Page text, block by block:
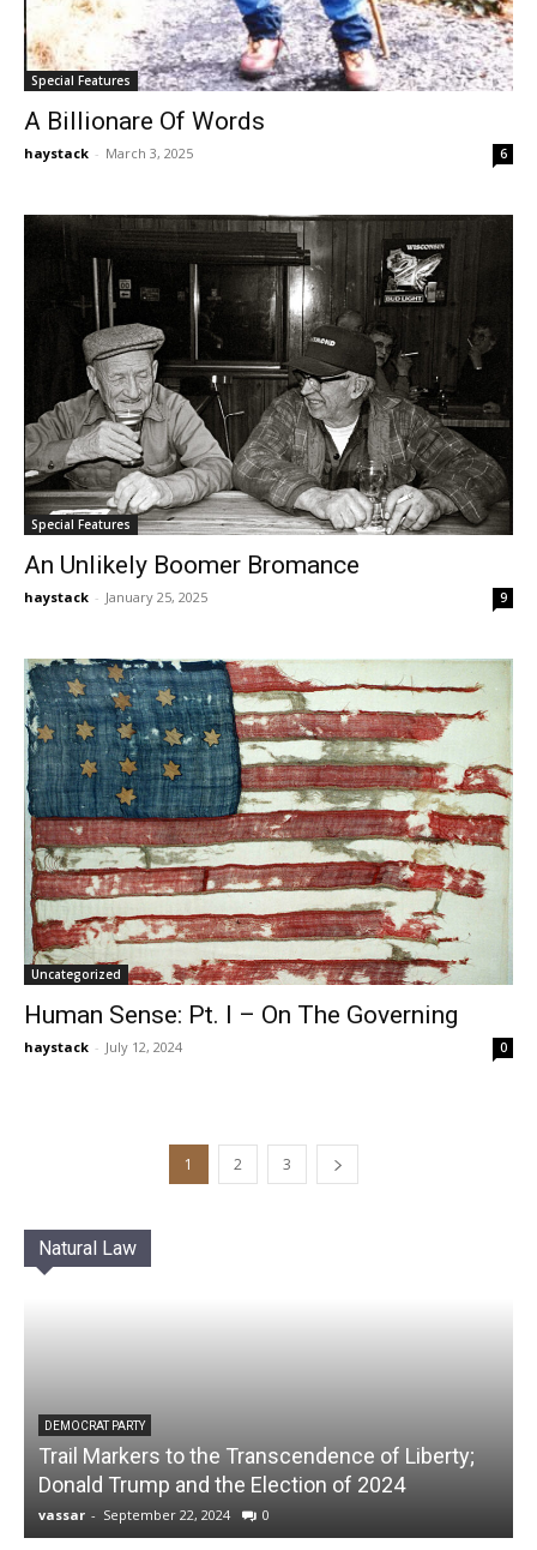
Special Features
A Billionare Of Words
haystack - March 3, 2025 6
Special Features
An Unlikely Boomer Bromance
haystack - January 25, 2025 9
Uncategorized
Human Sense: Pt. I – On The Governing
haystack - July 12, 2024 0
1 2 3
Natural Law
DEMOCRAT PARTY
Trail Markers to the Transcendence of Liberty;
Donald Trump and the Election of 2024
vassar - September 22, 2024 0